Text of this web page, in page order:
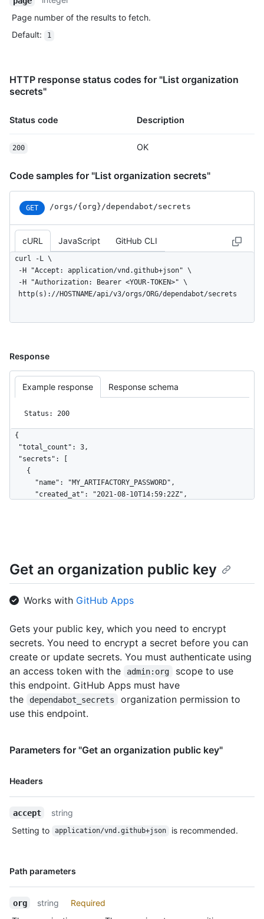
Page number of the results to fetch.
Default: 1
HTTP response status codes for "List organization
secrets"
Status code Description
200 OK
Code samples for "List organization secrets"
GET /orgs/{org}/dependabot/secrets
cURL JavaScript GitHub CLI
curl -L \
  http(s)://HOSTNAME/api/v3/orgs/ORG/dependabot/secrets
Response
Example response Response schema
Status: 200
{
      "created_at": "2021-08-10T14:59:22Z",
      "updated_at": "2021-12-10T14:59:22Z",
    },
      "name": "GH_TOKEN",
      "created_at": "2021-08-10T14:59:22Z",
      "updated_at": "2021-12-10T14:59:22Z",
      "visibility": "selected",
      "selected_repositories_url":
"https://HOSTNAME/orgs/octo-
org/dependabot/secrets/SUPER_SECRET/repositories"
  ]
Get an organization public key
Works with GitHub Apps
Gets your public key, which you need to encrypt
secrets. You need to encrypt a secret before you can
create or update secrets. You must authenticate using
an access token with the
admin:org
scope to use
this endpoint. GitHub Apps must have
the
dependabot_secrets
organization permission to
use this endpoint.
Parameters for "Get an organization public key"
Headers
Name,
accept
string
Setting to
application/vnd.github+json is recommended.
Path parameters
Name,
org string
Required